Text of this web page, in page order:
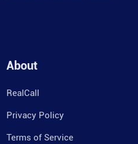
About
RealCall
Privacy Policy
Terms of Service